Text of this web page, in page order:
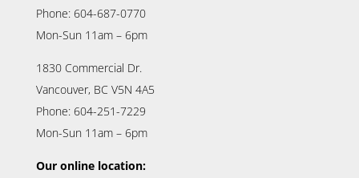
Phone: 604-687-0770
Mon-Sun 11am – 6pm
1830 Commercial Dr.
Vancouver, BC V5N 4A5
Phone: 604-251-7229
Mon-Sun 11am – 6pm
Our online location: